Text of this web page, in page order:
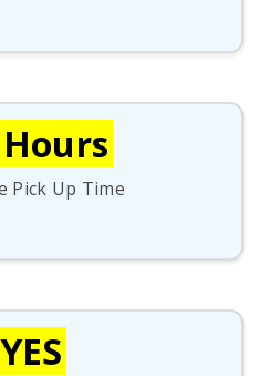
Pick Up Time
YES